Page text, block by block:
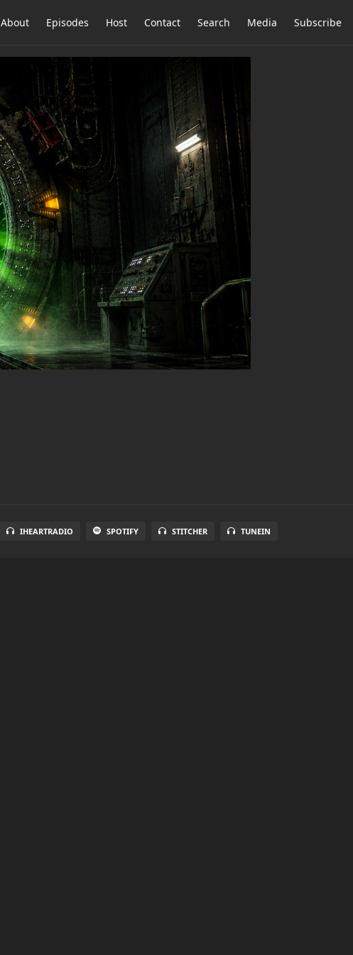
About Episodes Host Contact Search Media Subscribe
IHEARTRADIO SPOTIFY STITCHER TUNEIN